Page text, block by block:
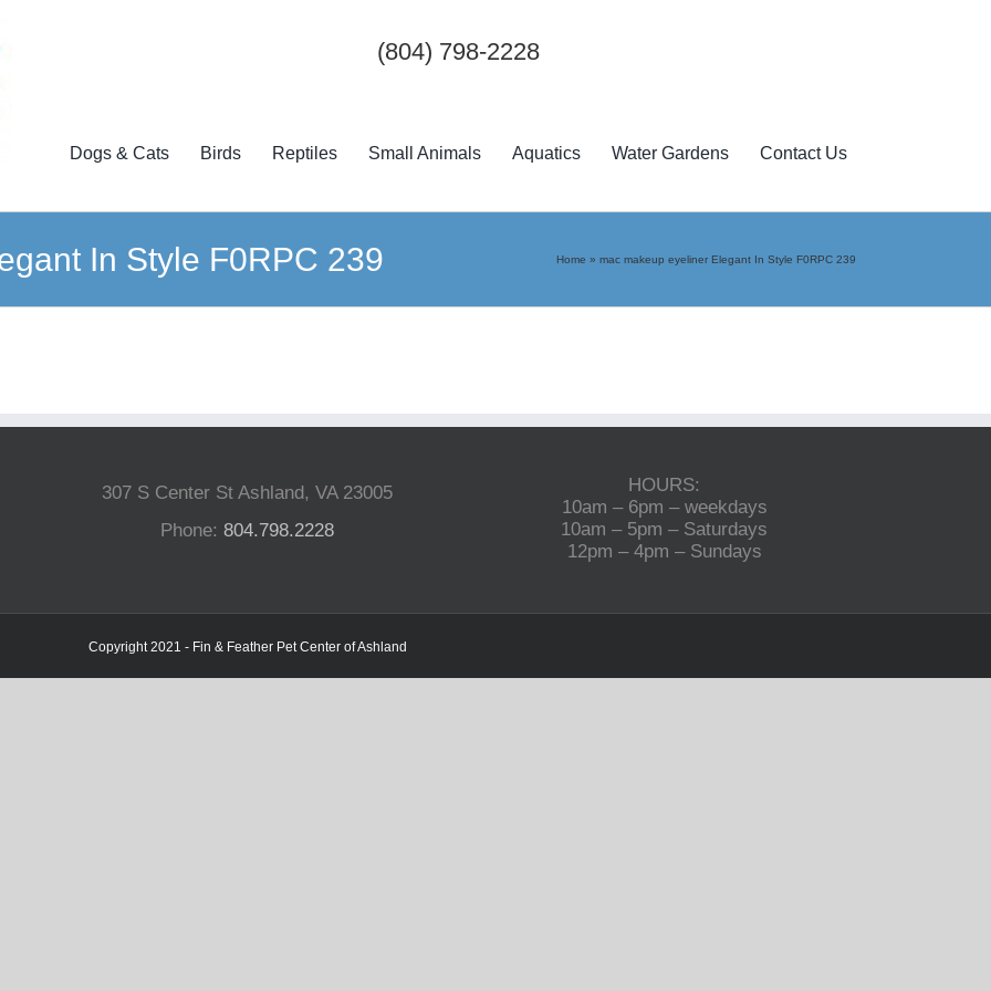
(804) 798-2228
Dogs & Cats Birds Reptiles Small Animals Aquatics Water Gardens Contact Us
In Style F0RPC 239 Home » mac makeup eyeliner Elegant In Style F0RPC 239
307 S Center St Ashland, VA 23005
Phone:804.798.2228
HOURS:
10am – 6pm – weekdays
10am – 5pm – Saturdays
12pm – 4pm – Sundays
Copyright 2021 - Fin & Feather Pet Center of Ashland